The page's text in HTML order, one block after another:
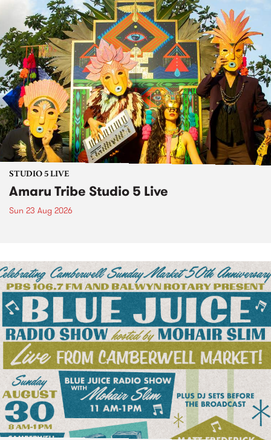
STUDIO 5 LIVE
Amaru Tribe Studio 5 Live
Sun 23 Aug 2026